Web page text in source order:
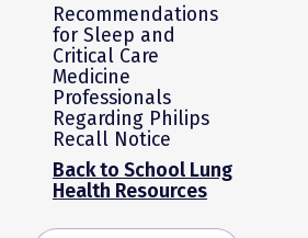
Recommendations
for Sleep and
Critical Care
Medicine
Professionals
Regarding Philips
Recall Notice
Back to School Lung
Health Resources